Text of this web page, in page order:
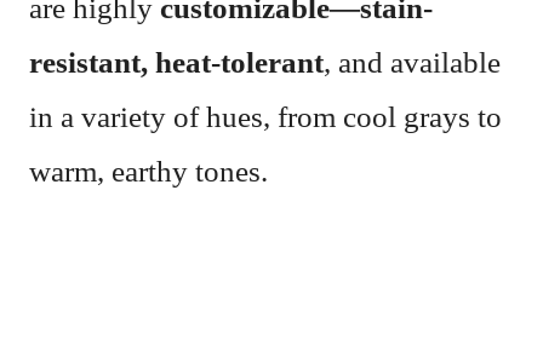
are highly customizable—stain-
resistant, heat-tolerant, and available
in a variety of hues, from cool grays to
warm, earthy tones.